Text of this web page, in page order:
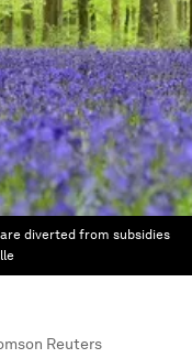
diverted from subsidies
Reuters